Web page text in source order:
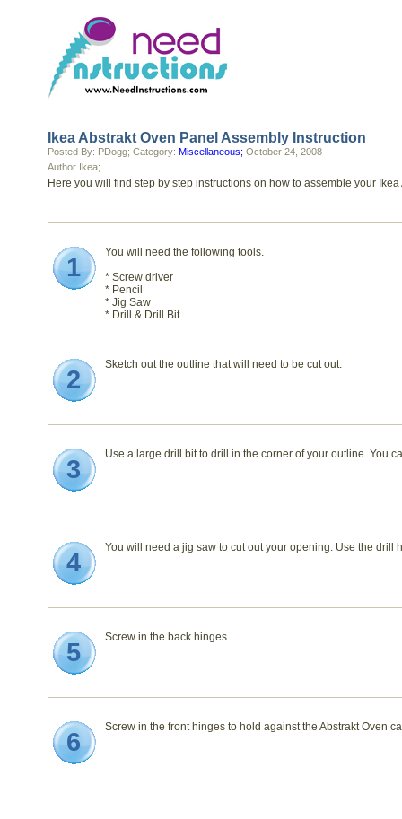
Ikea Abstrakt Oven Panel Assembly Instruction
Posted By: PDogg; Category: Miscellaneous; October 24, 2008
Author Ikea;
Here you will find step by step instructions on how to assemble your
1
You will need the following tools.
* Screw driver
* Pencil
* Jig Saw
* Drill & Drill Bit
2
Sketch out the outline that will need to be cut out.
3
Use a large drill bit to drill in the corner of your outline. You
4
You will need a jig saw to cut out your opening. Use the drill
5
Screw in the back hinges.
6
Screw in the front hinges to hold against the Abstrakt Oven